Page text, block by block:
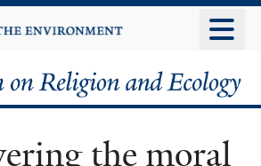
to
content
the moral